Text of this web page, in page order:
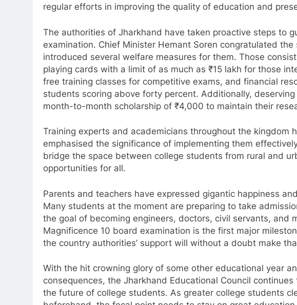
regular efforts in improving the quality of education and
The authorities of Jharkhand have taken proactive steps to
examination. Chief Minister Hemant Soren congratulated
introduced several welfare measures for them. Those
playing cards with a limit of as much as ₹15 lakh for those
free training classes for competitive exams, and financial
students scoring above forty percent. Additionally,
month-to-month scholarship of ₹4,000 to maintain their
Training experts and academicians throughout the kingdom
emphasised the significance of implementing them
bridge the space between college students from rural and
opportunities for all.
Parents and teachers have expressed gigantic happiness
Many students at the moment are preparing to take
the goal of becoming engineers, doctors, civil servants, and
Magnificence 10 board examination is the first major
the country authorities’ support will without a doubt make
With the hit crowning glory of some other educational year
consequences, the Jharkhand Educational Council
the future of college students. As greater college students